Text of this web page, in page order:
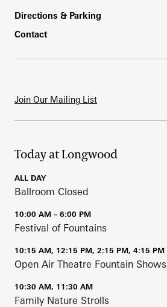
Directions & Parking
Contact
Join Our Mailing List
Today at Longwood
ALL DAY
Ballroom Closed
10:00 AM – 6:00 PM
Festival of Fountains
10:15 AM, 12:15 PM, 2:15 PM, 4:15 PM
Open Air Theatre Fountain Shows
10:30 AM, 11:30 AM
Family Nature Strolls